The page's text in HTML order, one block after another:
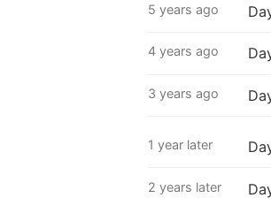
5 years ago
4 years ago
3 years ago
1 year later
2 years later